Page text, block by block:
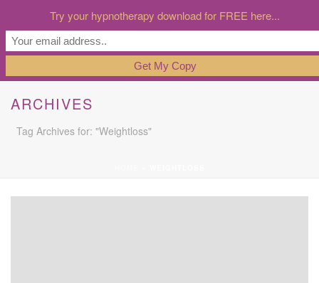
ARCHIVES
Tag Archives for: "Weightloss"
Try your hypnotherapy download for FREE here...